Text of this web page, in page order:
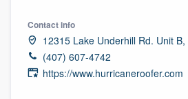
Contact info
12315 Lake Underhill Rd. Unit
(407) 607-4742
https://www.hurricaneroofer.com